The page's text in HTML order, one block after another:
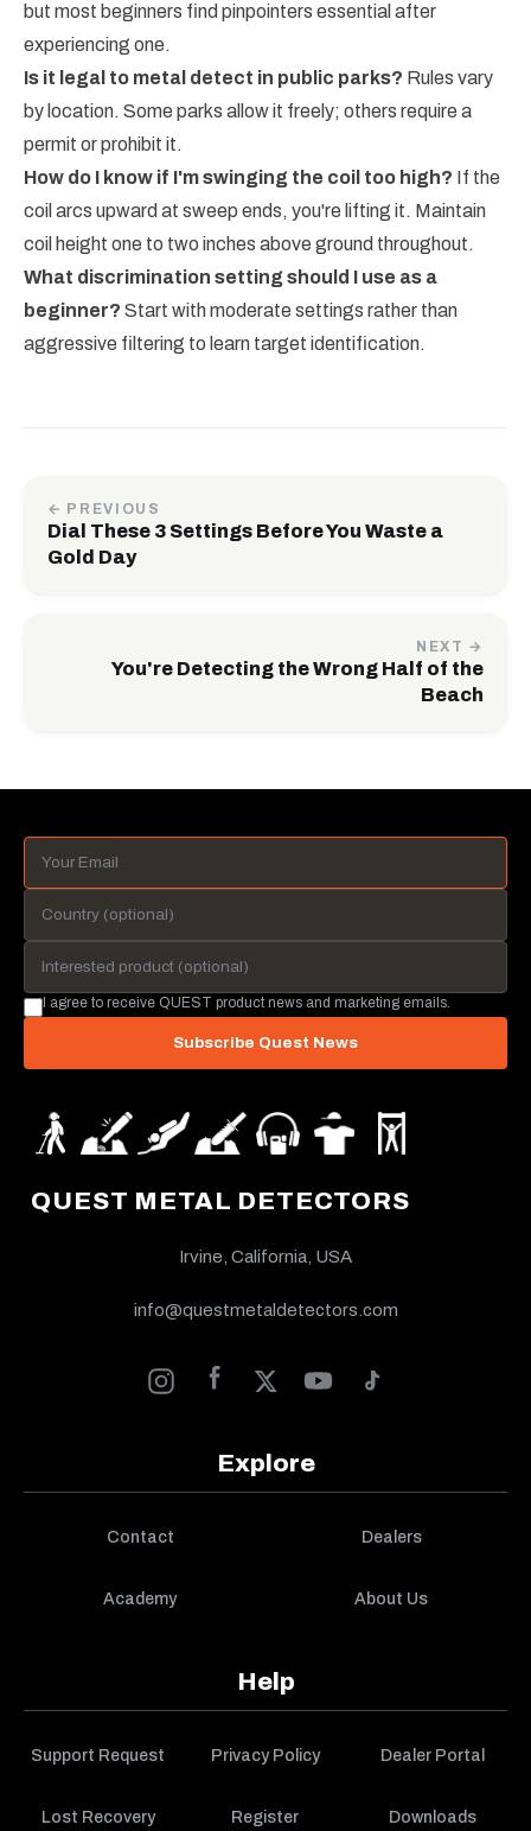
but most beginners find pinpointers essential after
experiencing one.
Is it legal to metal detect in public parks? Rules vary
by location. Some parks allow it freely; others require a
permit or prohibit it.
How do I know if I'm swinging the coil too high? If the
coil arcs upward at sweep ends, you're lifting it. Maintain
coil height one to two inches above ground throughout.
What discrimination setting should I use as a
beginner? Start with moderate settings rather than
aggressive filtering to learn target identification.
← PREVIOUS
Dial These 3 Settings Before You Waste a
Gold Day
NEXT →
You're Detecting the Wrong Half of the
Beach
QUEST METAL DETECTORS
Irvine, California, USA
info@questmetaldetectors.com
Explore
Contact Dealers
Academy About Us
Help
Support Request Privacy Policy Dealer Portal
Lost Recovery Register Downloads
I agree to receive QUEST product news and marketing emails.
Subscribe Quest News